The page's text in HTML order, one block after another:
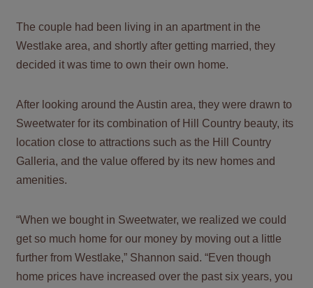
The couple had been living in an apartment in the
Westlake area, and shortly after getting married, they
decided it was time to own their own home.
After looking around the Austin area, they were drawn to
Sweetwater for its combination of Hill Country beauty, its
location close to attractions such as the Hill Country
Galleria, and the value offered by its new homes and
amenities.
“When we bought in Sweetwater, we realized we could
get so much home for our money by moving out a little
further from Westlake,” Shannon said. “Even though
home prices have increased over the past six years, you